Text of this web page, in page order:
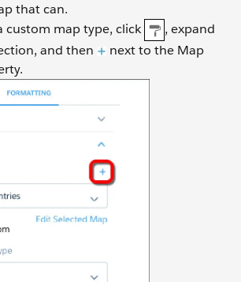
that can.
custom map type, click
, expand
and then
next to the Map